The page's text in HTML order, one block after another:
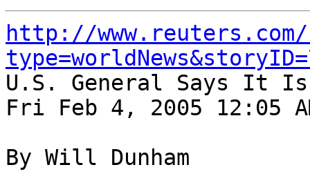
http://
U.S. General Says It
Fri Feb 4, 2005 12:05
By Will Dunham